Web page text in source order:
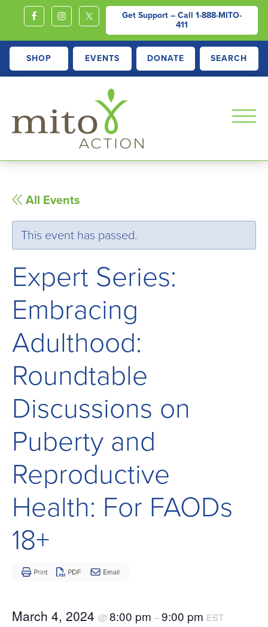
Get Support – Call 1-888-MITO-
411
SHOP EVENTS DONATE SEARCH
MITOACTION
Support,
Outreach
and
Advocacy
for
Children
and
Adults
Living
with
Disease
All Events
This event has passed.
Expert Series:
Embracing
Adulthood:
Roundtable
Discussions on
Puberty and
Reproductive
Health: For FAODs
18+
March 4, 2024 @ 8:00 pm –9:00 pm EST